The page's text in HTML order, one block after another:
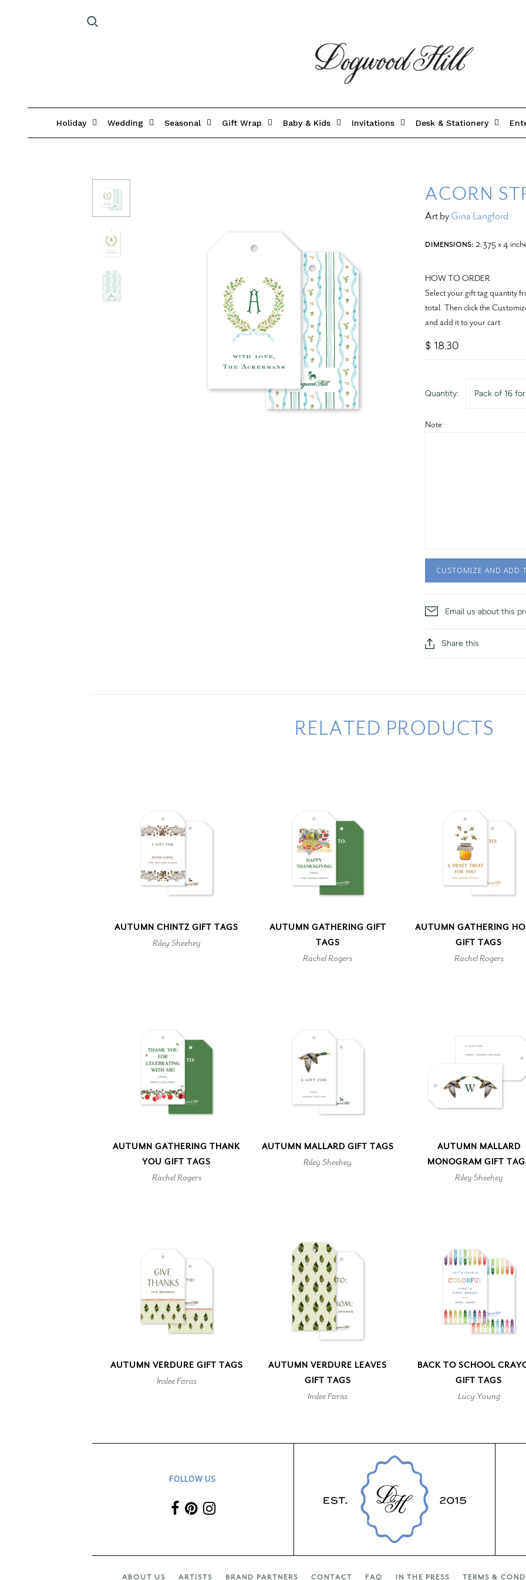
Holiday Wedding Seasonal Gift Wrap Baby & Kids Invitations Desk & Stationery
ACORN
Art byGina Langford
DIMENSIONS: 2.375 x 4
HOW TO ORDER
Select your gift tag quantity
total. Then click the
and add it to your cart.
$ 18.30
Quantity: Pack of 16
Note:
CUSTOMIZE AND ADD
Email us about this
Share this
RELATED PRODUCTS
AUTUMN CHINTZ GIFT TAGS
Riley Sheehey
AUTUMN GATHERING GIFT
TAGS
Rachel Rogers
AUTUMN GATHERING
GIFT TAGS
Rachel Rogers
AUTUMN GATHERING THANK
YOU GIFT TAGS
Rachel Rogers
AUTUMN MALLARD GIFT TAGS
Riley Sheehey
AUTUMN MALLARD
MONOGRAM GIFT
Riley Sheehey
AUTUMN VERDURE GIFT TAGS
Inslee Fariss
AUTUMN VERDURE LEAVES
GIFT TAGS
Inslee Fariss
BACK TO SCHOOL
GIFT TAGS
Lucy Young
FOLLOW US
ABOUT US ARTISTS BRAND PARTNERS CONTACT FAQ IN THE PRESS TERMS &